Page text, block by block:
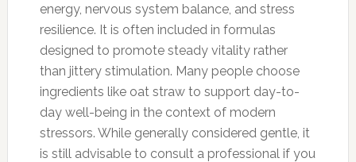
energy, nervous system balance, and stress
resilience. It is often included in formulas
designed to promote steady vitality rather
than jittery stimulation. Many people choose
ingredients like oat straw to support day-to-
day well-being in the context of modern
stressors. While generally considered gentle, it
is still advisable to consult a professional if you